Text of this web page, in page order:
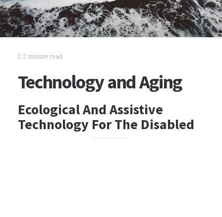
2 minute read
Technology and Aging
Ecological And Assistive
Technology For The Disabled